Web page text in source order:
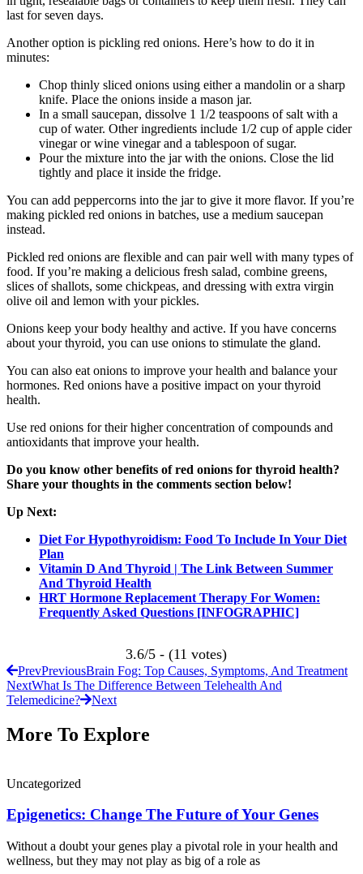
last for seven days.
Another option is pickling red onions. Here’s how to do it in
minutes:
Chop thinly sliced onions using either a mandolin or a sharp
knife. Place the onions inside a mason jar.
In a small saucepan, dissolve 1 1/2 teaspoons of salt with a
cup of water. Other ingredients include 1/2 cup of apple cider
vinegar or wine vinegar and a tablespoon of sugar.
Pour the mixture into the jar with the onions. Close the lid
tightly and place it inside the fridge.
You can add peppercorns into the jar to give it more flavor. If you’re
making pickled red onions in batches, use a medium saucepan
instead.
Pickled red onions are flexible and can pair well with many types of
food. If you’re making a delicious fresh salad, combine greens,
slices of shallots, some chickpeas, and dressing with extra virgin
olive oil and lemon with your pickles.
Onions keep your body healthy and active. If you have concerns
about your thyroid, you can use onions to stimulate the gland.
You can also eat onions to improve your health and balance your
hormones. Red onions have a positive impact on your thyroid
health.
Use red onions for their higher concentration of compounds and
antioxidants that improve your health.
Do you know other benefits of red onions for thyroid health?
Share your thoughts in the comments section below!
Up Next:
Diet For Hypothyroidism: Food To Include In Your Diet
Plan
Vitamin D And Thyroid | The Link Between Summer
And Thyroid Health
HRT Hormone Replacement Therapy For Women:
Frequently Asked Questions [INFOGRAPHIC]
3.6/5 - (11 votes)
PrevPreviousBrain Fog: Top Causes, Symptoms, And Treatment
NextWhat Is The Difference Between Telehealth And
Telemedicine?
Next
More To Explore
Uncategorized
Epigenetics: Change The Future of Your Genes
Without a doubt your genes play a pivotal role in your health and
wellness, but they may not play as big of a role as